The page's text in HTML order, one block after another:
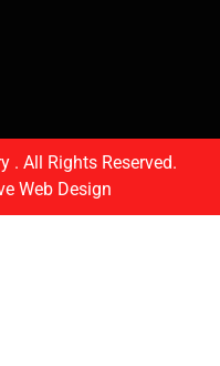
. All Rights Reserved.
Web Design